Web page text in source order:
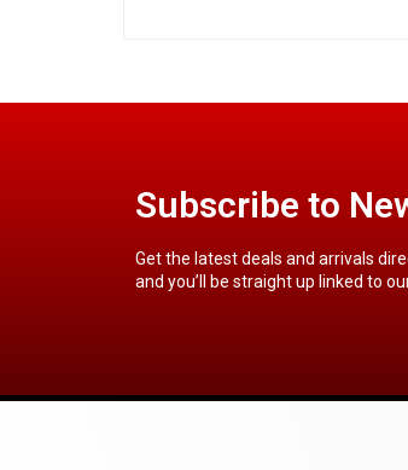
Subscribe to
Get the latest deals and arrivals
and you’ll be straight up linked to